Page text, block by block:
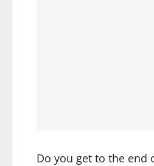
Do you get to the end